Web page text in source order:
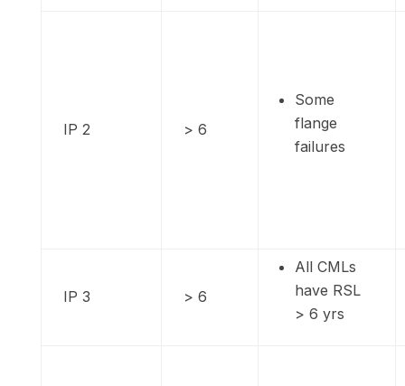
IP 2 > 6
Some
flange
failures
IP 3 > 6
All CMLs
have RSL
> 6 yrs